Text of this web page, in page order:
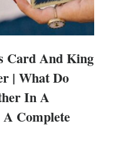
Card And King
| What Do
In A
Complete